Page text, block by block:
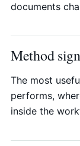
documents
Method
The most
performs,
inside the